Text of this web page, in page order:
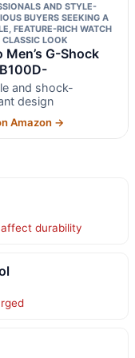
AND STYLE-
BUYERS SEEKING A
FEATURE-RICH WATCH
LOOK
Men’s G-Shock
and shock-
design
Amazon →
durability